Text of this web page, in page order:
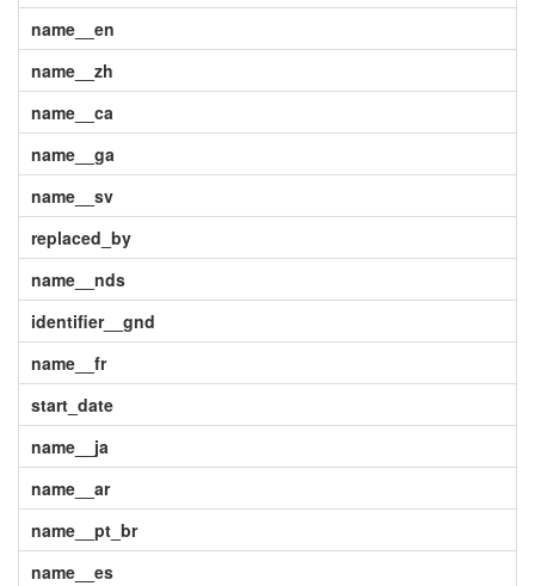
name__en
name__zh
name__ca
name__ga
name__sv
replaced_by
name__nds
identifier__gnd
name__fr
start_date
name__ja
name__ar
name__pt_br
name__es